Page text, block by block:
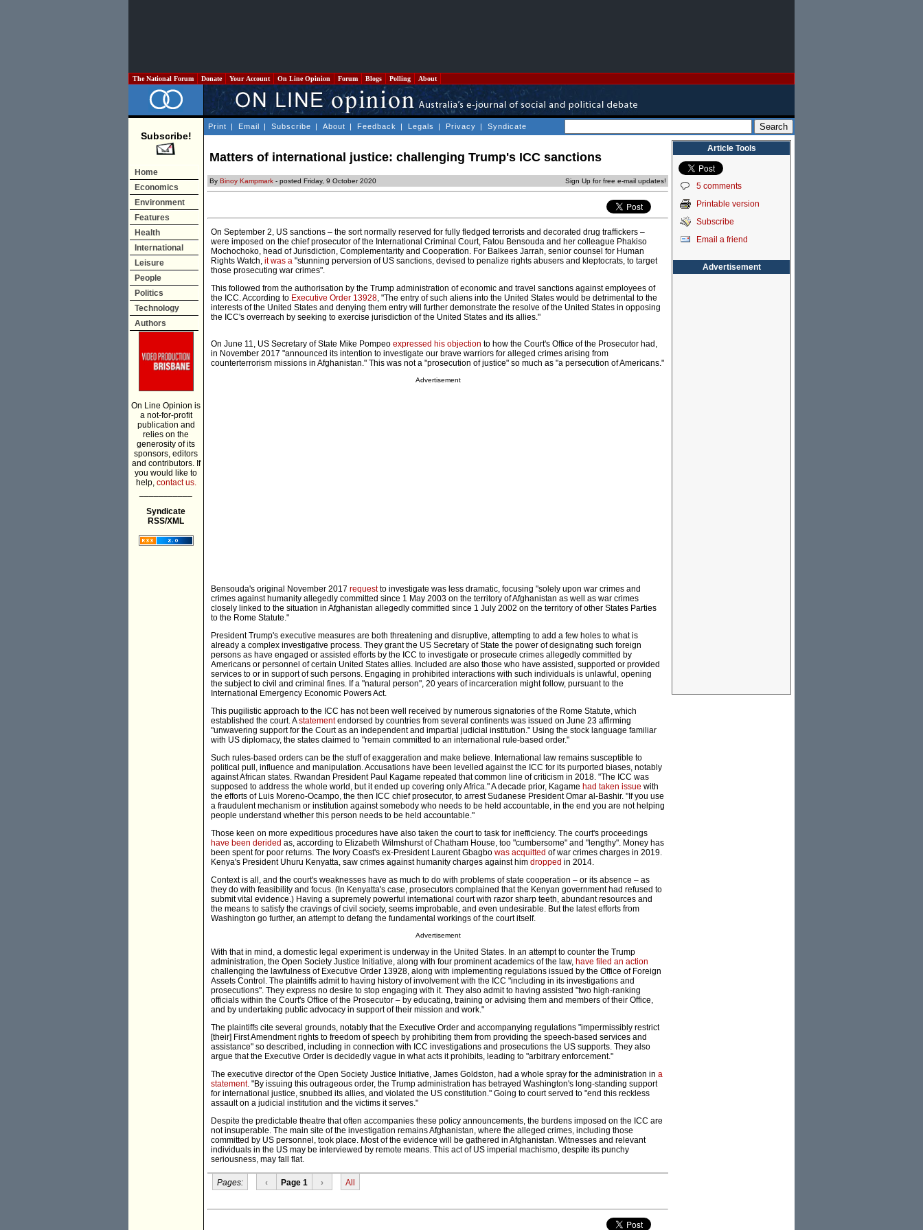
The National Forum Donate Your Account On Line Opinion Forum Blogs Polling About
Subscribe!
Home
Economics
Environment
Features
Health
International
Leisure
People
Politics
Technology
Authors
On Line Opinion is
a not-for-profit
publication and
relies on the
generosity of its
sponsors, editors
and contributors. If
you would like to
help, contact us.
Syndicate
RSS/XML
Print | Email | Subscribe | About | Feedback | Legals | Privacy | Syndicate
Matters of international justice: challenging Trump's ICC sanctions
By Binoy Kampmark - posted Friday, 9 October 2020 Sign Up for free e-mail updates!
On September 2, US sanctions – the sort normally reserved for fully fledged terrorists and decorated drug traffickers –
were imposed on the chief prosecutor of the International Criminal Court, Fatou Bensouda and her colleague Phakiso
Mochochoko, head of Jurisdiction, Complementarity and Cooperation. For Balkees Jarrah, senior counsel for Human
Rights Watch, it was a "stunning perversion of US sanctions, devised to penalize rights abusers and kleptocrats, to target
those prosecuting war crimes".
This followed from the authorisation by the Trump administration of economic and travel sanctions against employees of
the ICC. According to Executive Order 13928, "The entry of such aliens into the United States would be detrimental to the
interests of the United States and denying them entry will further demonstrate the resolve of the United States in opposing
the ICC's overreach by seeking to exercise jurisdiction of the United States and its allies."
On June 11, US Secretary of State Mike Pompeo expressed his objection to how the Court's Office of the Prosecutor had,
in November 2017 "announced its intention to investigate our brave warriors for alleged crimes arising from
counterterrorism missions in Afghanistan." This was not a "prosecution of justice" so much as "a persecution of Americans."
Advertisement
Bensouda's original November 2017 requestto investigate was less dramatic, focusing "solely upon war crimes and
crimes against humanity allegedly committed since 1 May 2003 on the territory of Afghanistan as well as war crimes
closely linked to the situation in Afghanistan allegedly committed since 1 July 2002 on the territory of other States Parties
to the Rome Statute."
President Trump's executive measures are both threatening and disruptive, attempting to add a few holes to what is
already a complex investigative process. They grant the US Secretary of State the power of designating such foreign
persons as have engaged or assisted efforts by the ICC to investigate or prosecute crimes allegedly committed by
Americans or personnel of certain United States allies. Included are also those who have assisted, supported or provided
services to or in support of such persons. Engaging in prohibited interactions with such individuals is unlawful, opening
the subject to civil and criminal fines. If a "natural person", 20 years of incarceration might follow, pursuant to the
International Emergency Economic Powers Act.
This pugilistic approach to the ICC has not been well received by numerous signatories of the Rome Statute, which
established the court. Astatementendorsed by countries from several continents was issued on June 23 affirming
"unwavering support for the Court as an independent and impartial judicial institution." Using the stock language familiar
with US diplomacy, the states claimed to "remain committed to an international rule-based order."
Such rules-based orders can be the stuff of exaggeration and make believe. International law remains susceptible to
political pull, influence and manipulation. Accusations have been levelled against the ICC for its purported biases, notably
against African states. Rwandan President Paul Kagame repeated that common line of criticism in 2018. "The ICC was
supposed to address the whole world, but it ended up covering only Africa." A decade prior, Kagame had taken issue with
the efforts of Luis Moreno-Ocampo, the then ICC chief prosecutor, to arrest Sudanese President Omar al-Bashir. "If you use
a fraudulent mechanism or institution against somebody who needs to be held accountable, in the end you are not helping
people understand whether this person needs to be held accountable."
Those keen on more expeditious procedures have also taken the court to task for inefficiency. The court's proceedings
have been derided as, according to Elizabeth Wilmshurst of Chatham House, too "cumbersome" and "lengthy". Money has
been spent for poor returns. The Ivory Coast's ex-President Laurent Gbagbo was acquitted of war crimes charges in 2019.
Kenya's President Uhuru Kenyatta, saw crimes against humanity charges against him dropped in 2014.
Context is all, and the court's weaknesses have as much to do with problems of state cooperation – or its absence – as
they do with feasibility and focus. (In Kenyatta's case, prosecutors complained that the Kenyan government had refused to
submit vital evidence.) Having a supremely powerful international court with razor sharp teeth, abundant resources and
the means to satisfy the cravings of civil society, seems improbable, and even undesirable. But the latest efforts from
Washington go further, an attempt to defang the fundamental workings of the court itself.
Advertisement
With that in mind, a domestic legal experiment is underway in the United States. In an attempt to counter the Trump
administration, the Open Society Justice Initiative, along with four prominent academics of the law, have filed an action
challenging the lawfulness of Executive Order 13928, along with implementing regulations issued by the Office of Foreign
Assets Control. The plaintiffs admit to having history of involvement with the ICC "including in its investigations and
prosecutions". They express no desire to stop engaging with it. They also admit to having assisted "two high-ranking
officials within the Court's Office of the Prosecutor – by educating, training or advising them and members of their Office,
and by undertaking public advocacy in support of their mission and work."
The plaintiffs cite several grounds, notably that the Executive Order and accompanying regulations "impermissibly restrict
[their] First Amendment rights to freedom of speech by prohibiting them from providing the speech-based services and
assistance" so described, including in connection with ICC investigations and prosecutions the US supports. They also
argue that the Executive Order is decidedly vague in what acts it prohibits, leading to "arbitrary enforcement."
The executive director of the Open Society Justice Initiative, James Goldston, had a whole spray for the administration in a
statement. "By issuing this outrageous order, the Trump administration has betrayed Washington's long-standing support
for international justice, snubbed its allies, and violated the US constitution." Going to court served to "end this reckless
assault on a judicial institution and the victims it serves."
Despite the predictable theatre that often accompanies these policy announcements, the burdens imposed on the ICC are
not insuperable. The main site of the investigation remains Afghanistan, where the alleged crimes, including those
committed by US personnel, took place. Most of the evidence will be gathered in Afghanistan. Witnesses and relevant
individuals in the US may be interviewed by remote means. This act of US imperial machismo, despite its punchy
seriousness, may fall flat.
Pages: ‹ Page 1 › All
Article Tools
5 comments
Printable version
Subscribe
Email a friend
Advertisement